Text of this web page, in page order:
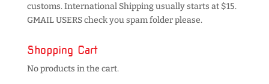
customs. International Shipping usually starts at $15.
GMAIL USERS check you spam folder please.
Shopping Cart
No products in the cart.